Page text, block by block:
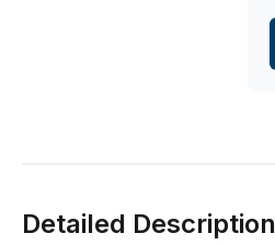
Detailed Description